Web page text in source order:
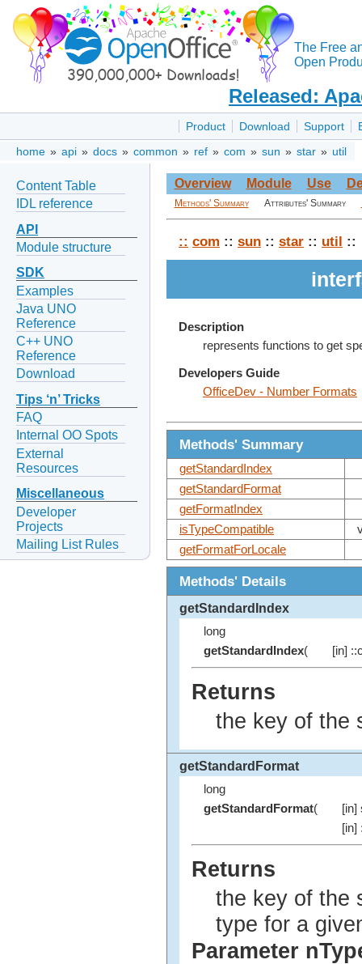
The Free
Open
Released:
Product Download Support
home » api » docs » common » ref » com » sun » star » util
Content Table
IDL reference
API
Module structure
SDK
Examples
Java UNO
Reference
C++ UNO
Reference
Download
Tips ‘n’ Tricks
FAQ
Internal OO Spots
External
Resources
Miscellaneous
Developer
Projects
Mailing List Rules
Overview Module Use
Methods' Summary Attributes' Summary
:: com :: sun :: star :: util ::
Description
represents functions to get
Developers Guide
OfficeDev - Number Formats
Methods' Summary
getStandardIndex
getStandardFormat
getFormatIndex
isTypeCompatible
getFormatForLocale
Methods' Details
getStandardIndex
long
getStandardIndex( [in]
Returns
the key of the
getStandardFormat
long
getStandardFormat(
[in]
[in]
Returns
the key of the
type for a
Parameter